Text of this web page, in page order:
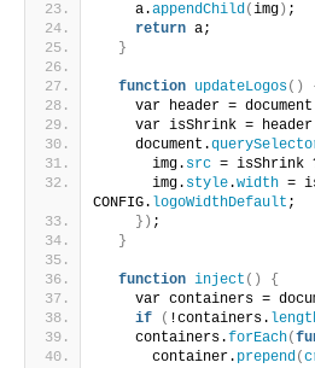
    a.
appendChild(img ) ;
return a;
}
function updateLogos()
var header =
    var isShrink = header
    document.
      img.
src = isShrink ?
      img.
style.width =
CONFIG. logoWidthDefault ;
}) ;
}
function inject ()
{
var containers =
if
( !containers.
    containers.
forEach(
      container.
prepend(